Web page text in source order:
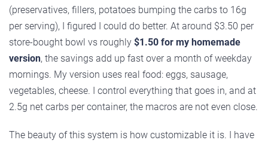
(preservatives, fillers, potatoes bumping the carbs to 16g
per serving), I figured I could do better. At around $3.50 per
store-bought bowl vs roughly $1.50 for my homemade
version, the savings add up fast over a month of weekday
mornings. My version uses real food: eggs, sausage,
vegetables, cheese. I control everything that goes in, and at
2.5g net carbs per container, the macros are not even close.
The beauty of this system is how customizable it is. I have